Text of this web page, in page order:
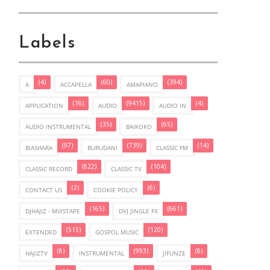
Labels
A (4) ACCAPELLA (60) AMAPIANO (394)
APPLICATION (16) AUDIO (9415) AUDIO IN (4)
AUDIO INSTRUMENTAL (35) BAIKOKO (65)
BIASHARA (97) BURUDANI (739) CLASSIC FM (14)
CLASSIC RECORD (822) CLASSIC TV (104)
CONTACT US (2) COOKIE POLICY (6)
DJHAJIZ - MIXSTAPE (165) DVJ JINGLE FX (661)
EXTENDED (515) GOSPOL MUSIC (120)
HAJIZTV (8) INSTRUMENTAL (993) JIFUNZE (8)